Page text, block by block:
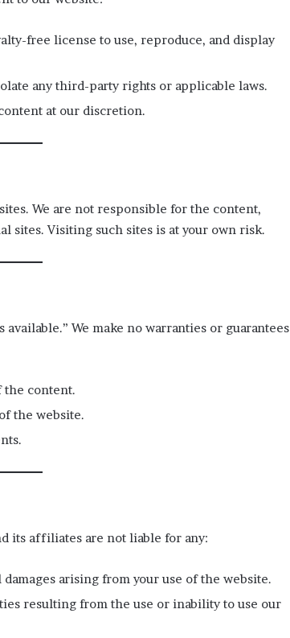
free license to use, reproduce, and display
any third-party rights or applicable laws.
at our discretion.
We are not responsible for the content,
sites. Visiting such sites is at your own risk.
We make no warranties or guarantees
the content.
the website.
its affiliates are not liable for any:
arising from your use of the website.
resulting from the use or inability to use our